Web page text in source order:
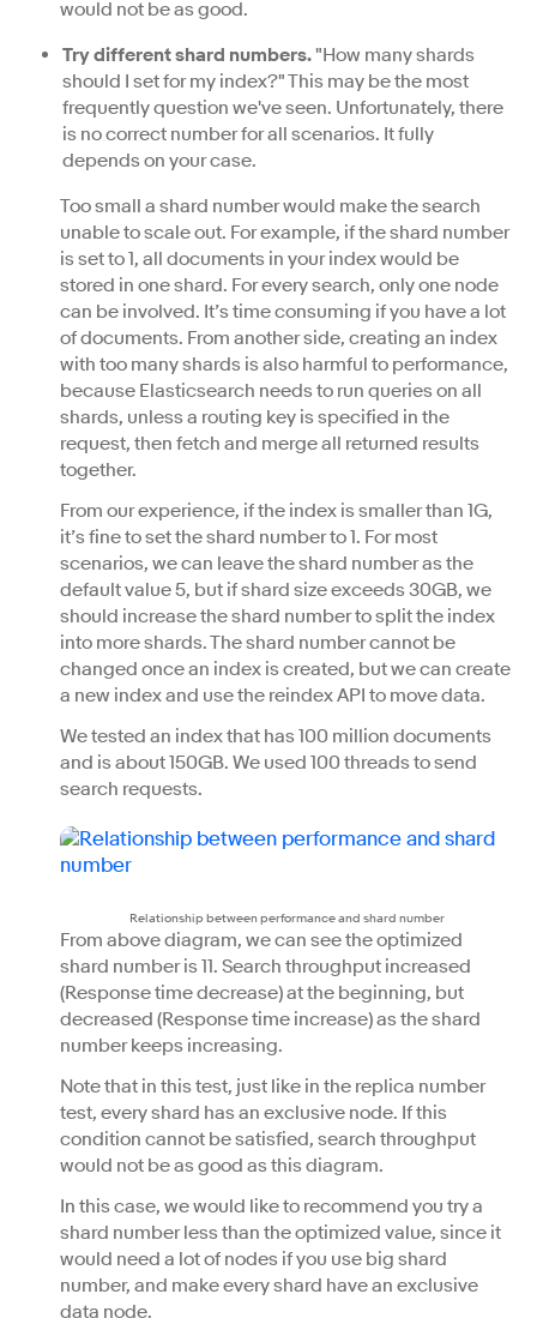
would not be as good.
Try different shard numbers."How many shards
should I set for my index?" This may be the most
frequently question we've seen. Unfortunately, there
is no correct number for all scenarios. It fully
depends on your case.
Too small a shard number would make the search
unable to scale out. For example, if the shard number
is set to 1, all documents in your index would be
stored in one shard. For every search, only one node
can be involved. It’s time consuming if you have a lot
of documents. From another side, creating an index
with too many shards is also harmful to performance,
because Elasticsearch needs to run queries on all
shards, unless a routing key is specified in the
request, then fetch and merge all returned results
together.
From our experience, if the index is smaller than 1G,
it’s fine to set the shard number to 1. For most
scenarios, we can leave the shard number as the
default value 5, but if shard size exceeds 30GB, we
should increase the shard number to split the index
into more shards. The shard number cannot be
changed once an index is created, but we can create
a new index and use the reindex API to move data.
We tested an index that has 100 million documents
and is about 150GB. We used 100 threads to send
search requests.
Relationship between performance and shard number
From above diagram, we can see the optimized
shard number is 11. Search throughput increased
(Response time decrease) at the beginning, but
decreased (Response time increase) as the shard
number keeps increasing.
Note that in this test, just like in the replica number
test, every shard has an exclusive node. If this
condition cannot be satisfied, search throughput
would not be as good as this diagram.
In this case, we would like to recommend you try a
shard number less than the optimized value, since it
would need a lot of nodes if you use big shard
number, and make every shard have an exclusive
data node.